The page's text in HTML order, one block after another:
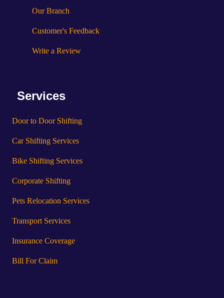
Our Branch
Customer's Feedback
Write a Review
Services
Door to Door Shifting
Car Shifting Services
Bike Shifting Services
Corporate Shifting
Pets Relocation Services
Transport Services
Insurance Coverage
Bill For Claim